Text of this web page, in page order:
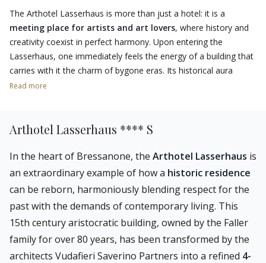
The Arthotel Lasserhaus is more than just a hotel: it is a
meeting place for artists and art lovers, where history and
creativity coexist in perfect harmony. Upon entering the
Lasserhaus, one immediately feels the energy of a building that
carries with it the charm of bygone eras. Its historical aura
blends with
Thanks to theLasser Crossing
cultural programme, the hotel
hosts artists who live and work here, drawing inspiration from
collection. This makes it a landmark for those who like to
immerse themselves in a creative and stimulating atmosphere.
Thestrategic location of the Lasserhausalso makes it
possible to explore the historical and cultural
treasures of
Brixen
, such as the magnificent cathedral, the Hofburg with the
Read more
Arthotel Lasserhaus **** S
In the heart of Bressanone, the Arthotel Lasserhaus is
an extraordinary example of how a historic residence
can be reborn, harmoniously blending respect for the
past with the demands of contemporary living. This
15th century aristocratic building, owned by the Faller
family for over 80 years, has been transformed by the
architects Vudafieri Saverino Partners into a refined 4-